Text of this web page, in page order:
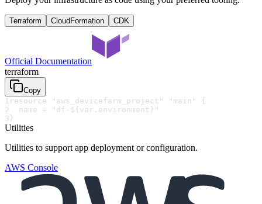
Terraform CloudFormation CDK
Official Documentation
terraform
Copy
1 resource "aws_devicefarm_project" "main" {
2
  name = "df-${var.environment}"
3}
Utilities
Utilities to support app deployment or configuration.
AWS Console